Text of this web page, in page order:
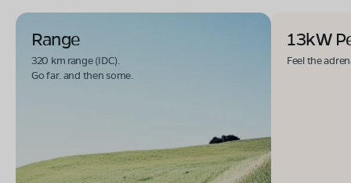
Range
320 km range (IDC).
Go far. and then some.
13kW
Feel the